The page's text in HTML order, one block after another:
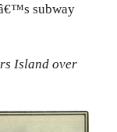
subway
Island over